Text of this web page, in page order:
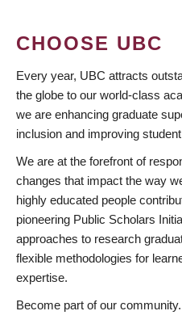
CHOOSE UBC
Every year, UBC attracts
the globe to our world-class
we are enhancing graduate
inclusion and improving
We are at the forefront of
changes that impact the way
highly educated people
pioneering Public Scholars
approaches to research
flexible methodologies for
expertise.
Become part of our community.